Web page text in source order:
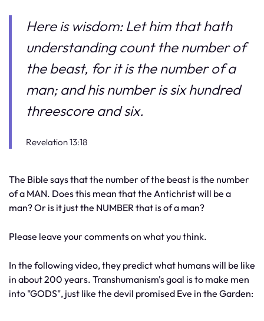
Here is wisdom: Let him that hath
understanding count the number of
the beast, for it is the number of a
man; and his number is six hundred
threescore and six.
Revelation 13:18
The Bible says that the number of the beast is the number
of a MAN. Does this mean that the Antichrist will be a
man? Or is it just the NUMBER that is of a man?
Please leave your comments on what you think.
In the following video, they predict what humans will be like
in about 200 years. Transhumanism's goal is to make men
into "GODS", just like the devil promised Eve in the Garden: